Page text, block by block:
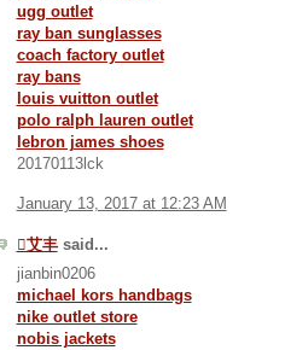
ugg outlet
ray ban sunglasses
coach factory outlet
ray bans
louis vuitton outlet
polo ralph lauren outlet
lebron james shoes
20170113lck
January 13, 2017 at 12:23 AM
艾丰said...
jianbin0206
michael kors handbags
nike outlet store
nobis jackets